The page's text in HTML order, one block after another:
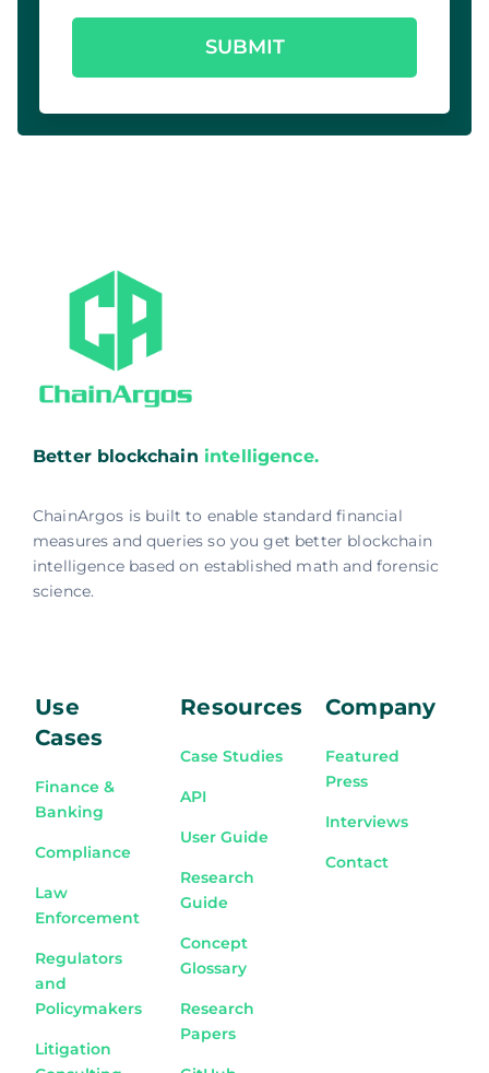
SUBMIT
Better blockchain intelligence.
ChainArgos is built to enable standard financial
measures and queries so you get better blockchain
intelligence based on established math and forensic
science.
Use
Cases
Finance &
Banking
Compliance
Law
Enforcement
Regulators
and
Policymakers
Litigation
Resources
Case Studies
API
User Guide
Research
Guide
Concept
Glossary
Research
Papers
Company
Featured
Press
Interviews
Contact